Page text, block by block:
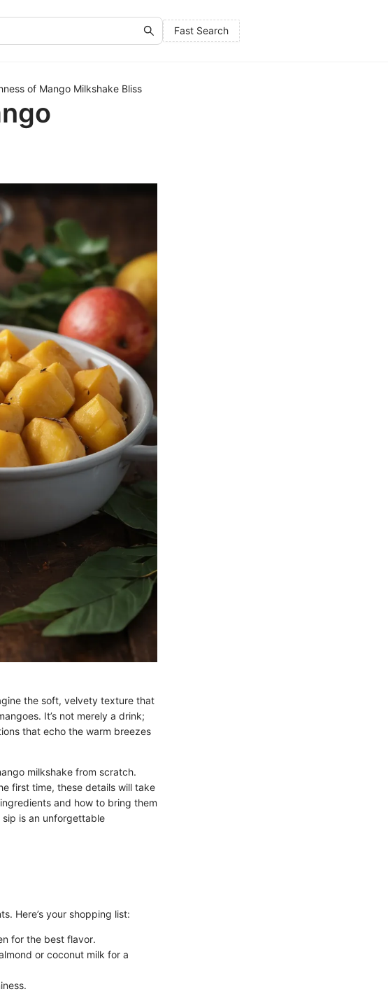
Fast Search
of Mango Milkshake Bliss
the soft, velvety texture that
It’s not merely a drink;
that echo the warm breezes
milkshake from scratch.
first time, these details will take
and how to bring them
is an unforgettable
Here’s your shopping list:
for the best flavor.
or coconut milk for a